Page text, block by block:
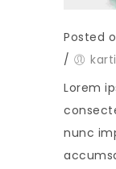
Posted
/
Lorem
nunc